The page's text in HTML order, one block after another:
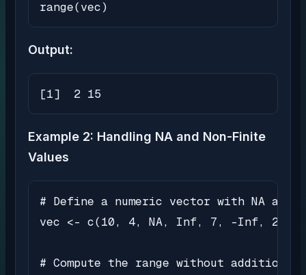
range(vec)
Output:
[1]  2 15
Example 2: Handling NA and Non-Finite
Values
# Define a numeric vector with NA and
vec <- c(10, 4, NA, Inf, 7, -Inf, 2)
# Compute the range without additional